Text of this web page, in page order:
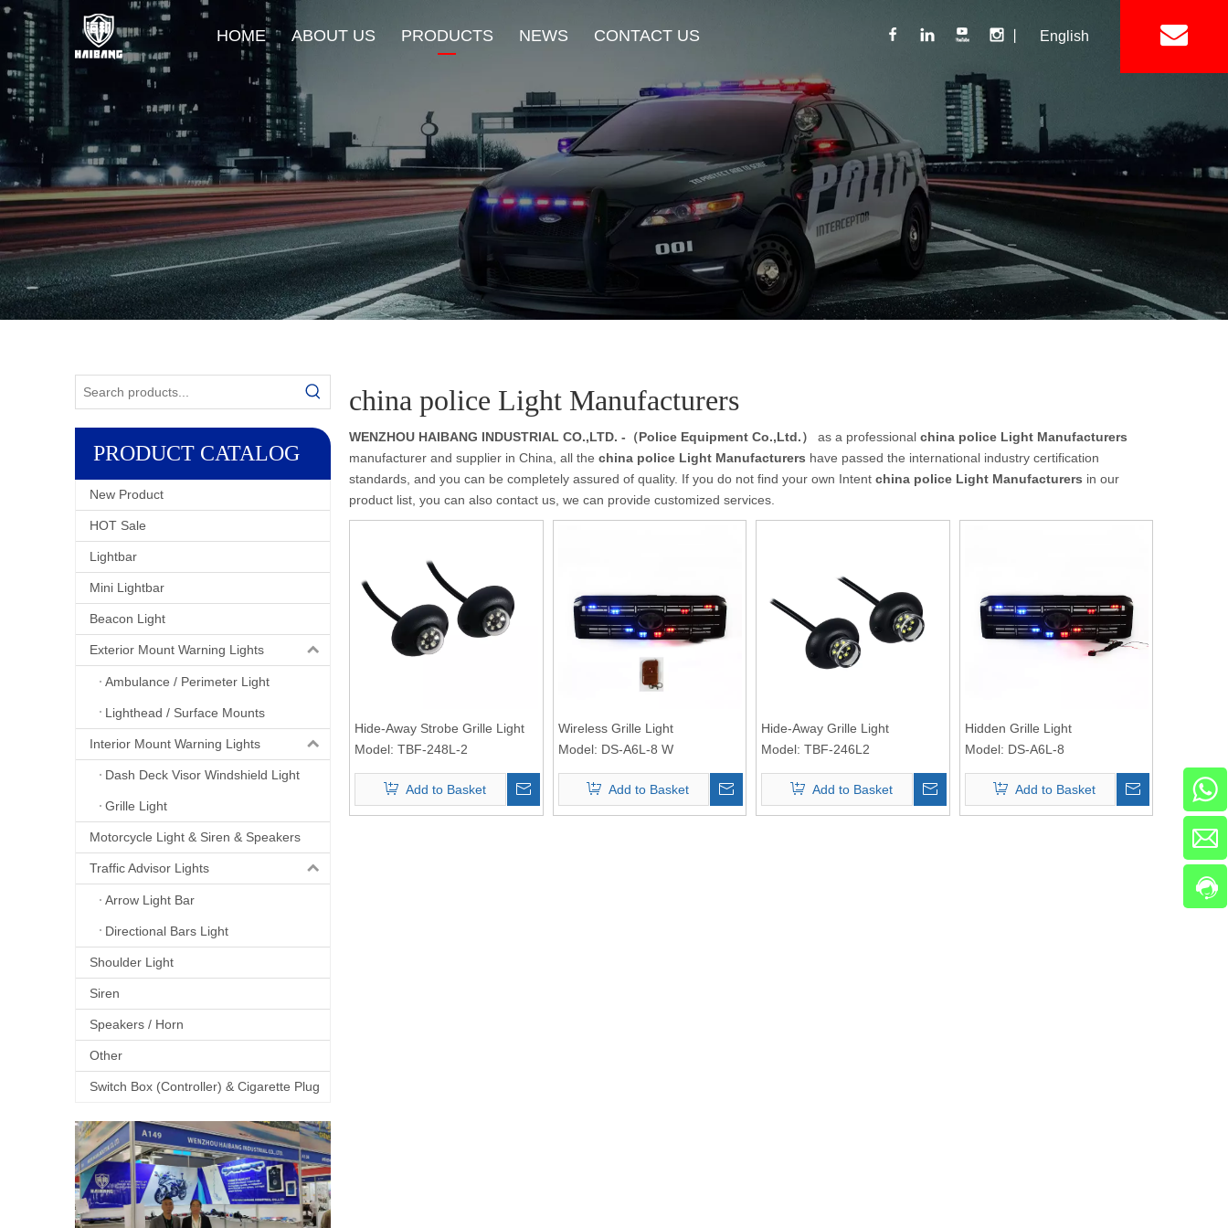
HOME ABOUT US PRODUCTS
HOT Sale Lightbar
Beacon Light Exterior Mount Warning Lights Interior Mount Warning Lights Motorcycle Light
Traffic Advisor Lights Shoulder Light Siren
NEWS CONTACT US English
PRODUCT CATALOG
New Product
HOT Sale
Lightbar
Mini Lightbar
Beacon Light
Exterior Mount Warning Lights
Ambulance / Perimeter Light
Lighthead / Surface Mounts
Interior Mount Warning Lights
Dash Deck Visor Windshield Light
Grille Light
Motorcycle Light & Siren & Speakers
Traffic Advisor Lights
Arrow Light Bar
Directional Bars Light
Shoulder Light
Siren
Speakers / Horn
Other
Switch Box (Controller) & Cigarette Plug
china police Light Manufacturers
WENZHOU HAIBANG INDUSTRIAL CO.,LTD. -（Police Equipment Co.,Ltd.） as a professional china police Light Manufacturers
manufacturer and supplier in China, all the china police Light Manufacturers have passed the international industry certification
standards, and you can be completely assured of quality. If you do not find your own Intent china police Light Manufacturers in our
product list, you can also contact us, we can provide customized services.
Hide-Away Strobe Grille Light
Model: TBF-248L-2
Add to Basket
Wireless Grille Light
Model: DS-A6L-8 W
Add to Basket
Hide-Away Grille Light
Model: TBF-246L2
Add to Basket
Hidden Grille Light
Model: DS-A6L-8
Add to Basket